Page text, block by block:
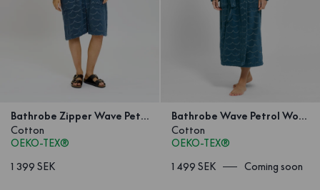
Bathrobe Zipper Wave Petrol
Cotton
OEKO-TEX®
1 399 SEK
Bathrobe Wave Petrol Woman
Cotton
OEKO-TEX®
1 499 SEK
Coming soon